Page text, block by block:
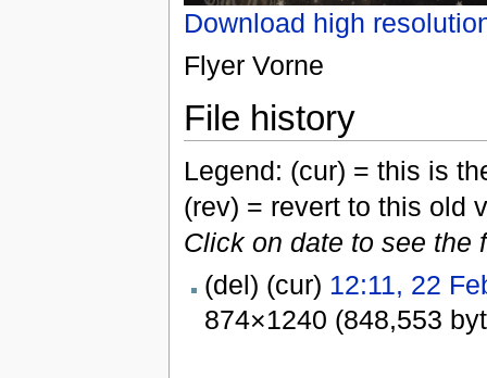
Download high
Flyer Vorne
File history
Legend: (cur) = this is
(rev) = revert to this old
Click on date to see the
(del) (cur) 12:11, 22
874×1240 (848,553